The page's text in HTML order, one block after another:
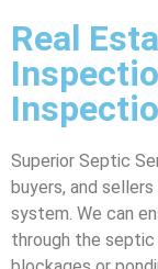
Real
Superior Septic
buyers, and
system. We can
through the